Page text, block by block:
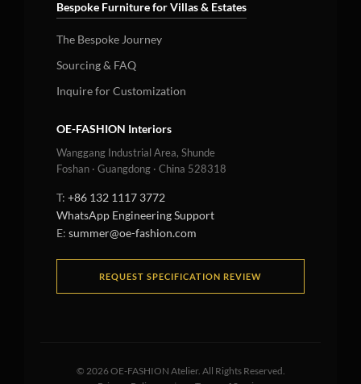
Bespoke Furniture for Villas & Estates
The Bespoke Journey
Sourcing & FAQ
Inquire for Customization
OE-FASHION Interiors
Wanggang Industrial Area, Shunde
Foshan · Guangdong · China 528318
T: +86 132 1117 3772
WhatsApp Engineering Support
E: summer@oe-fashion.com
REQUEST SPECIFICATION REVIEW
© 2026OE-FASHION Atelier. All Rights Reserved.